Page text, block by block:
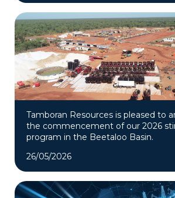
Tamboran Resources is pleased to
the commencement of our 2026
program in the Beetaloo Basin.
26/05/2026